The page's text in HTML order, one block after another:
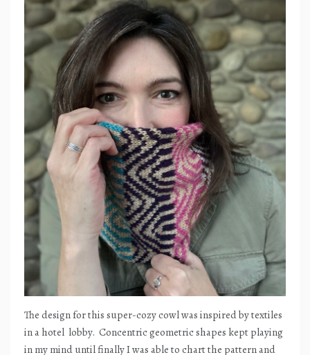
The design for this super-cozy cowl was inspired by textiles
in a hotel lobby. Concentric geometric shapes kept playing
in my mind until finally I was able to chart the pattern and